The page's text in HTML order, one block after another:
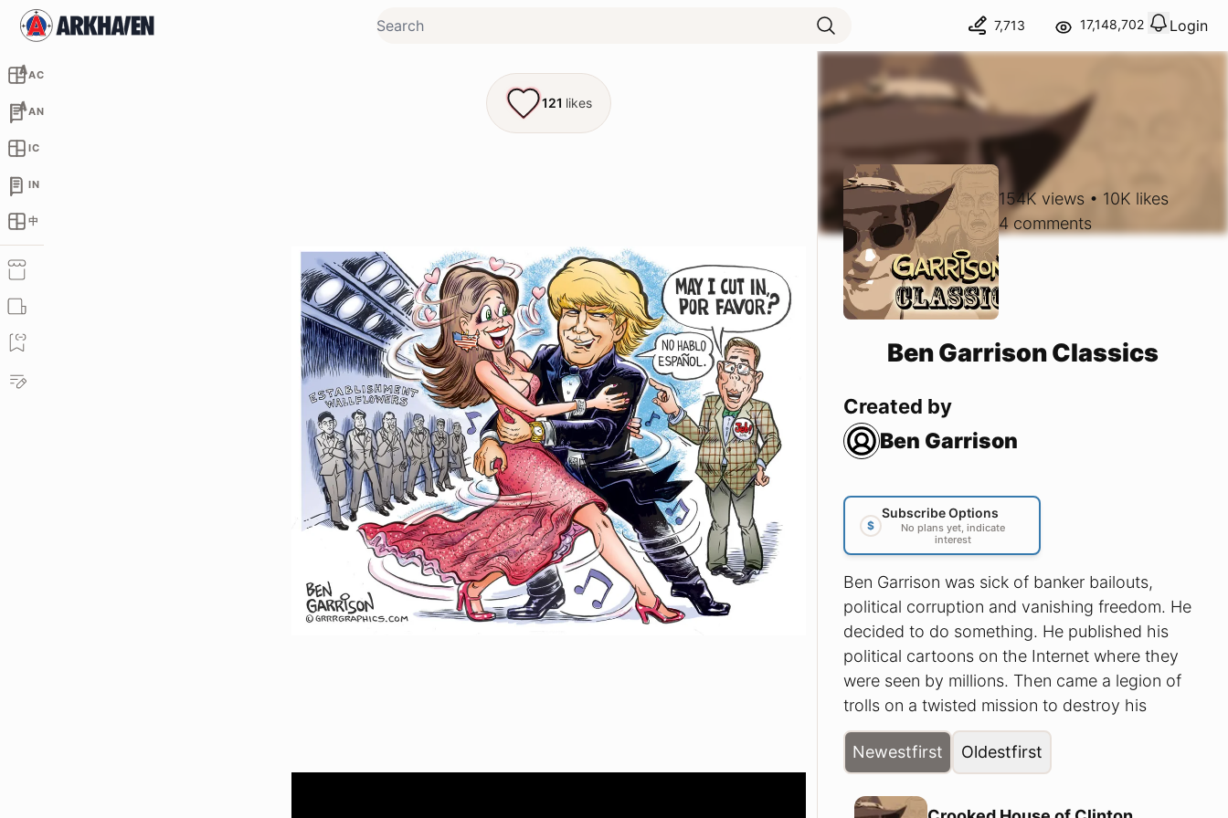
7,713 17,148,702 View
Login
AC
AN
IC
IN
中
121 likes
154K views • 10K likes
4 comments
Ben Garrison Classics
Created by
Ben Garrison
$
Subscribe Options
No plans yet, indicate
interest
Ben Garrison was sick of banker bailouts,
political corruption and vanishing freedom. He
decided to do something. He published his
political cartoons on the Internet where they
were seen by millions. Then came a legion of
trolls on a twisted mission to destroy his
reputation and silence him. These are the
comics they tried to disappear....
Newestfirst Oldestfirst